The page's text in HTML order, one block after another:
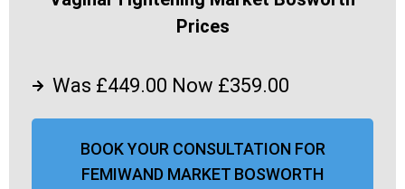
Prices
Was £449.00 Now £359.00
BOOK YOUR CONSULTATION FOR
FEMIWAND MARKET BOSWORTH